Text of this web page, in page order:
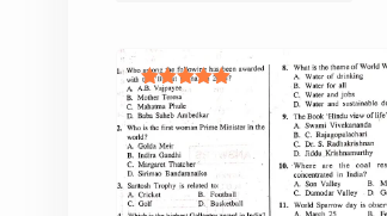
Rated
5.00
out of 5